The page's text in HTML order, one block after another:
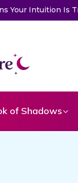
a Card to Get a
of Shadows